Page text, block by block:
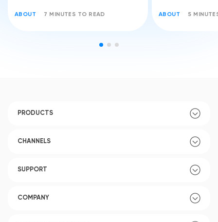
ABOUT 7 MINUTES TO READ ABOUT 5
PRODUCTS
CHANNELS
SUPPORT
COMPANY